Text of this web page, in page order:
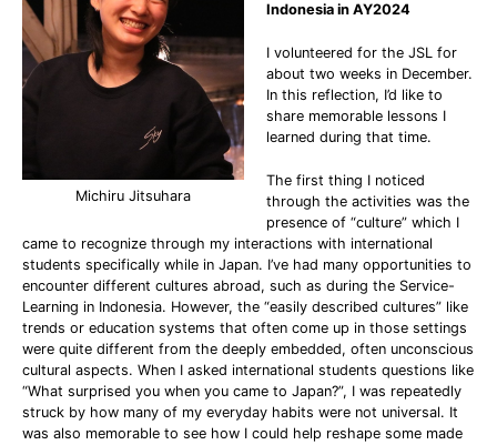
Michiru Jitsuhara
Indonesia in AY2024
I volunteered for the JSL for
about two weeks in December.
In this reflection, I’d like to
share memorable lessons I
learned during that time.
The first thing I noticed
through the activities was the
presence of “culture” which I
came to recognize through my interactions with international
students specifically while in Japan. I’ve had many opportunities to
encounter different cultures abroad, such as during the Service-
Learning in Indonesia. However, the “easily described cultures” like
trends or education systems that often come up in those settings
were quite different from the deeply embedded, often unconscious
cultural aspects. When I asked international students questions like
“What surprised you when you came to Japan?”, I was repeatedly
struck by how many of my everyday habits were not universal. It
was also memorable to see how I could help reshape some made